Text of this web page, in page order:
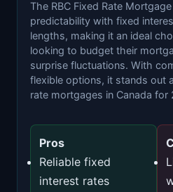
The RBC Fixed Rate
predictability with fixed
lengths, making it an ideal
looking to budget their
surprise fluctuations. With
flexible options, it stands out
rate mortgages in Canada for
Pros
Reliable fixed
interest rates